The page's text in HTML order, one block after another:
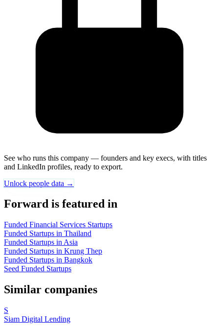
See who runs this company — founders and key execs, with titles
and LinkedIn profiles, ready to export.
Unlock people data →
Forward is featured in
Funded Financial Services Startups
Funded Startups in Thailand
Funded Startups in Asia
Funded Startups in Krung Thep
Funded Startups in Bangkok
Seed Funded Startups
Similar companies
S
Siam Digital Lending